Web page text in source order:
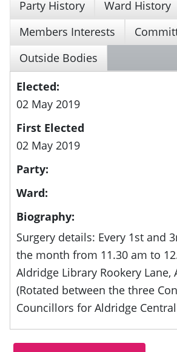
Party History
Ward History
Members Interests
Outside Bodies
Elected:
02 May 2019
First Elected
02 May 2019
Party:
Ward:
Biography:
Surgery details: Every 1st and
the month from 11.30 am to
Aldridge Library Rookery Lane,
(Rotated between the three
Councillors for Aldridge